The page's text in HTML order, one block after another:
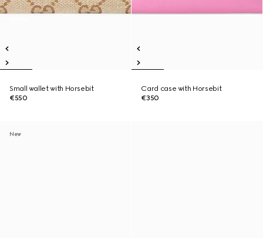
Small wallet with Horsebit
€550
Card case with Horsebit
€350
New